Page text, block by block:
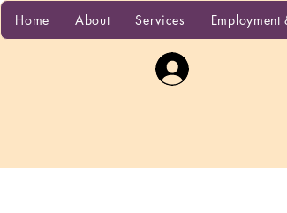
Home
Home About Services